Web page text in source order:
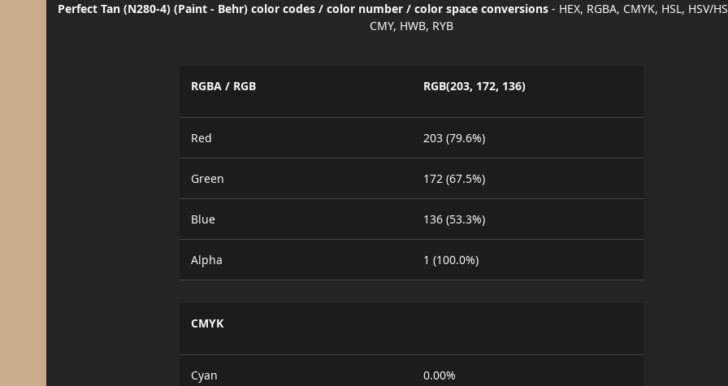
Perfect Tan (N280-4) (Paint - Behr) color codes / color number / color space conversions- HEX, RGBA, CMYK, HSL, HSV/
CMY, HWB, RYB
RGBA / RGB RGB(203, 172, 136)
Red 203 (79.6%)
Green 172 (67.5%)
Blue 136 (53.3%)
Alpha 1 (100.0%)
CMYK
Cyan 0.00%